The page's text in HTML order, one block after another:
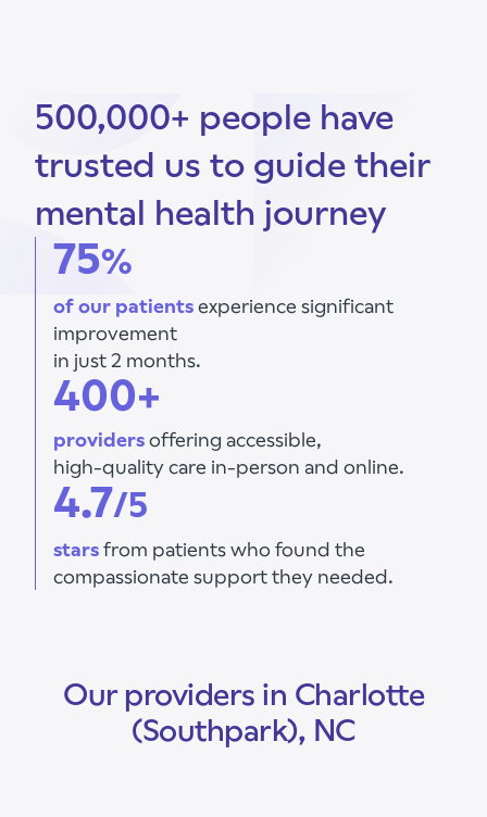
500,000+ people have
trusted us to guide their
mental health journey
75%
of our patientsexperience significant
improvement
in just 2 months.
400+
providersoffering accessible,
high-quality care in-person and online.
4.7/5
starsfrom patients who found the
compassionate support they needed.
Our providers in Charlotte
(Southpark), NC